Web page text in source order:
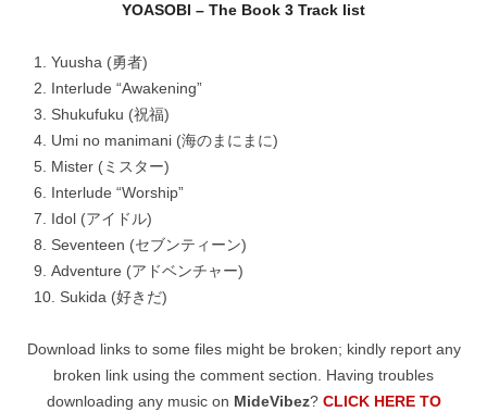
YOASOBI – The Book 3 Track list
Yuusha (勇者)
Interlude “Awakening”
Shukufuku (祝福)
Umi no manimani (海のまにまに)
Mister (ミスター)
Interlude “Worship”
Idol (アイドル)
Seventeen (セブンティーン)
Adventure (アドベンチャー)
Sukida (好きだ)
Download links to some files might be broken; kindly report any
broken link using the comment section. Having troubles
downloading any music on MideVibez? CLICK HERE TO